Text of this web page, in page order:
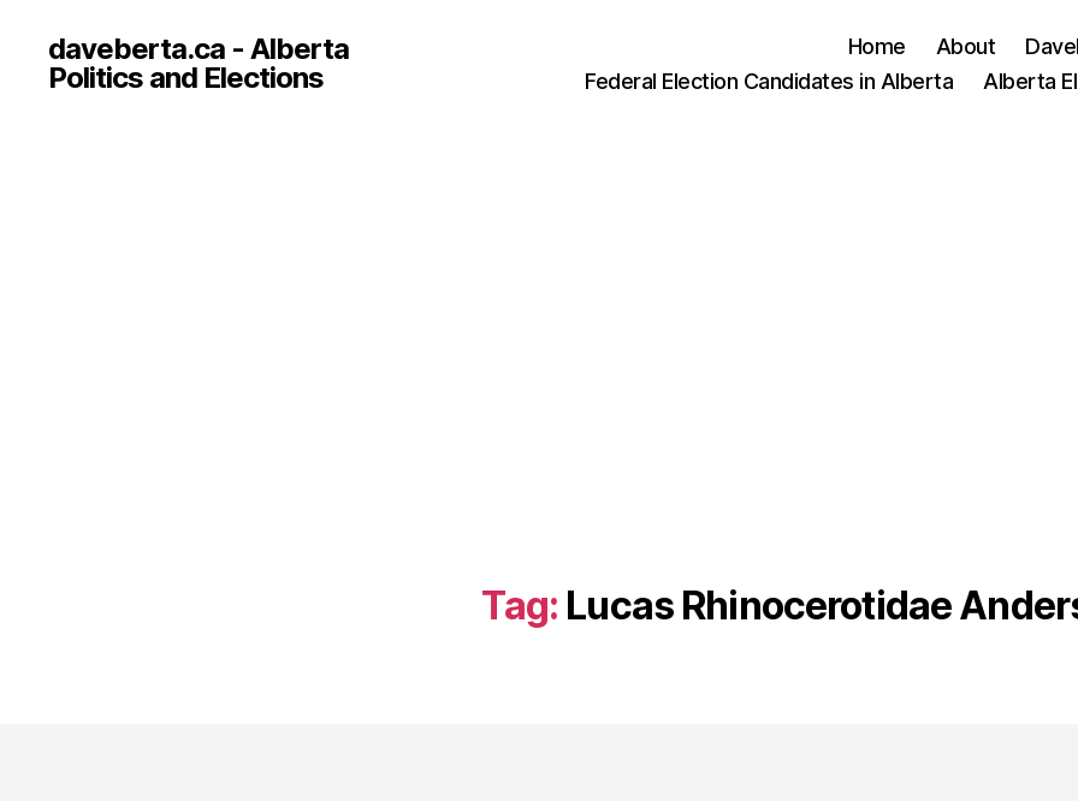
daveberta.ca - Alberta
Politics and Elections
Home About
Federal Election Candidates in Alberta
Alberta
Tag: Lucas Rhinocerotidae